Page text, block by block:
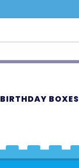
BIRTHDAY BOXES